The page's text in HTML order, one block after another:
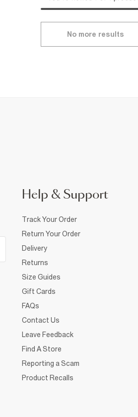
No more results
Help & Support
Track Your Order
Return Your Order
Delivery
Returns
Size Guides
Gift Cards
FAQs
Contact Us
Leave Feedback
Find A Store
Reporting a Scam
Product Recalls